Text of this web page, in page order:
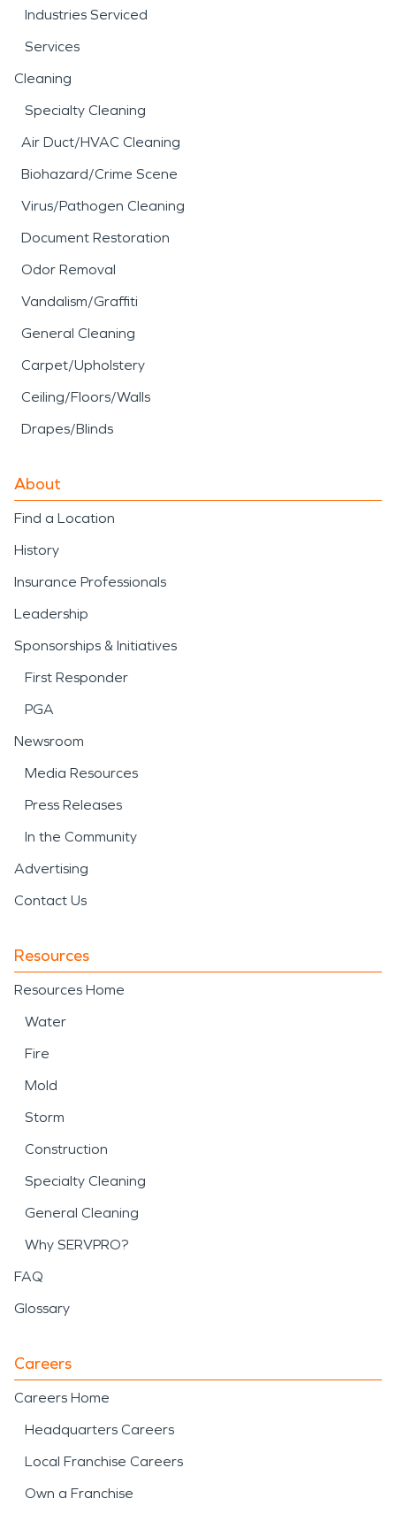
Industries Serviced
Services
Cleaning
Specialty Cleaning
Air Duct/HVAC Cleaning
Biohazard/Crime Scene
Virus/Pathogen Cleaning
Document Restoration
Odor Removal
Vandalism/Graffiti
General Cleaning
Carpet/Upholstery
Ceiling/Floors/Walls
Drapes/Blinds
About
Find a Location
History
Insurance Professionals
Leadership
Sponsorships & Initiatives
First Responder
PGA
Newsroom
Media Resources
Press Releases
In the Community
Advertising
Contact Us
Resources
Resources Home
Water
Fire
Mold
Storm
Construction
Specialty Cleaning
General Cleaning
Why SERVPRO?
FAQ
Glossary
Careers
Careers Home
Headquarters Careers
Local Franchise Careers
Own a Franchise